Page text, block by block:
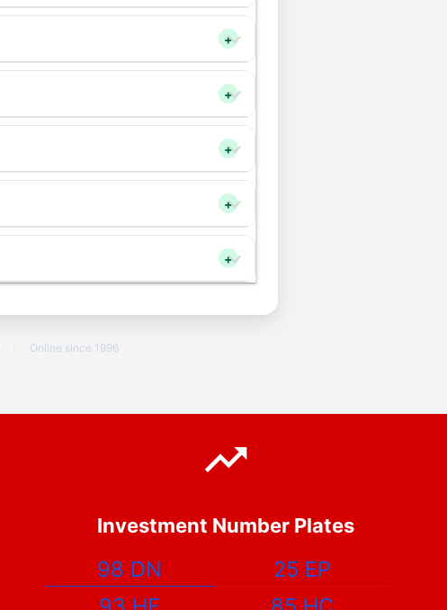
+
+
+
+
+
· Online since 1996
Investment Number Plates
98 DN
25 EP